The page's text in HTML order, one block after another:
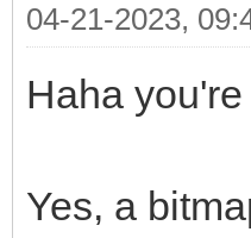
04-21-2023,
Haha
Yes, a